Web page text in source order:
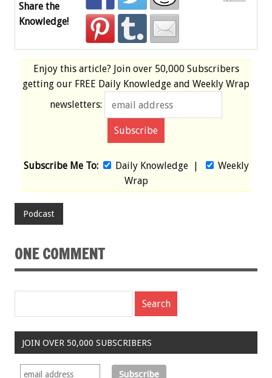
Share the
Knowledge!
Enjoy this article? Join over 50,000 Subscribers
getting our FREE Daily Knowledge and Weekly Wrap
newsletters:
Subscribe Me To: Daily Knowledge|
Weekly
Wrap
Podcast
ONE COMMENT
JOIN OVER 50,000 SUBSCRIBERS